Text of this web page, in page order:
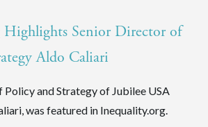
Highlights Senior Director of
Aldo Caliari
and Strategy of Jubilee USA
was featured in Inequality.org.